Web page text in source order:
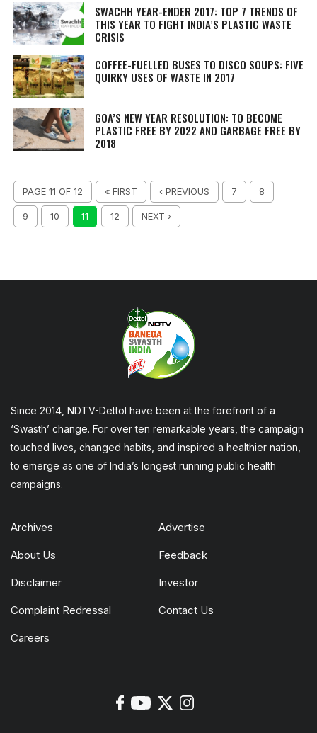
SWACHH YEAR-ENDER 2017: TOP 7 TRENDS OF
THIS YEAR TO FIGHT INDIA’S PLASTIC WASTE
CRISIS
COFFEE-FUELLED BUSES TO DISCO SOUPS: FIVE
QUIRKY USES OF WASTE IN 2017
GOA’S NEW YEAR RESOLUTION: TO BECOME
PLASTIC FREE BY 2022 AND GARBAGE FREE BY
2018
PAGE 11 OF 12 « FIRST ‹ PREVIOUS 7 8
9 10 11 12 NEXT ›
Since 2014, NDTV-Dettol have been at the forefront of a
‘Swasth’ change. For over ten remarkable years, the campaign
touched lives, changed habits, and inspired a healthier nation,
to emerge as one of India’s longest running public health
campaigns.
Archives Advertise
About Us Feedback
Disclaimer Investor
Complaint Redressal Contact Us
Careers